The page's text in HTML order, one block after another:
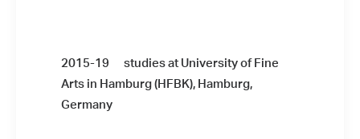
2015-19 studies at University of Fine
Arts in Hamburg (HFBK), Hamburg,
Germany